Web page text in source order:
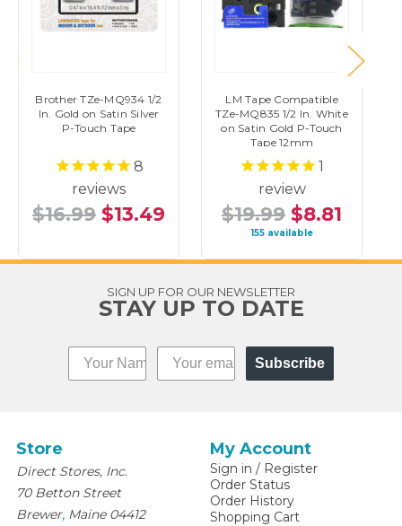
Brother TZe-MQ934 1/2
In. Gold on Satin Silver
P-Touch Tape
8
reviews
$16.99 $13.49
LM Tape Compatible
TZe-MQ835 1/2 In. White
on Satin Gold P-Touch
Tape 12mm
1
review
$19.99 $8.81
155 available
SIGN UP FOR OUR NEWSLETTER
STAY UP TO DATE
Subscribe
Store
Direct Stores, Inc.
70 Betton Street
Brewer, Maine 04412
My Account
Sign in / Register
Order Status
Order History
Shopping Cart